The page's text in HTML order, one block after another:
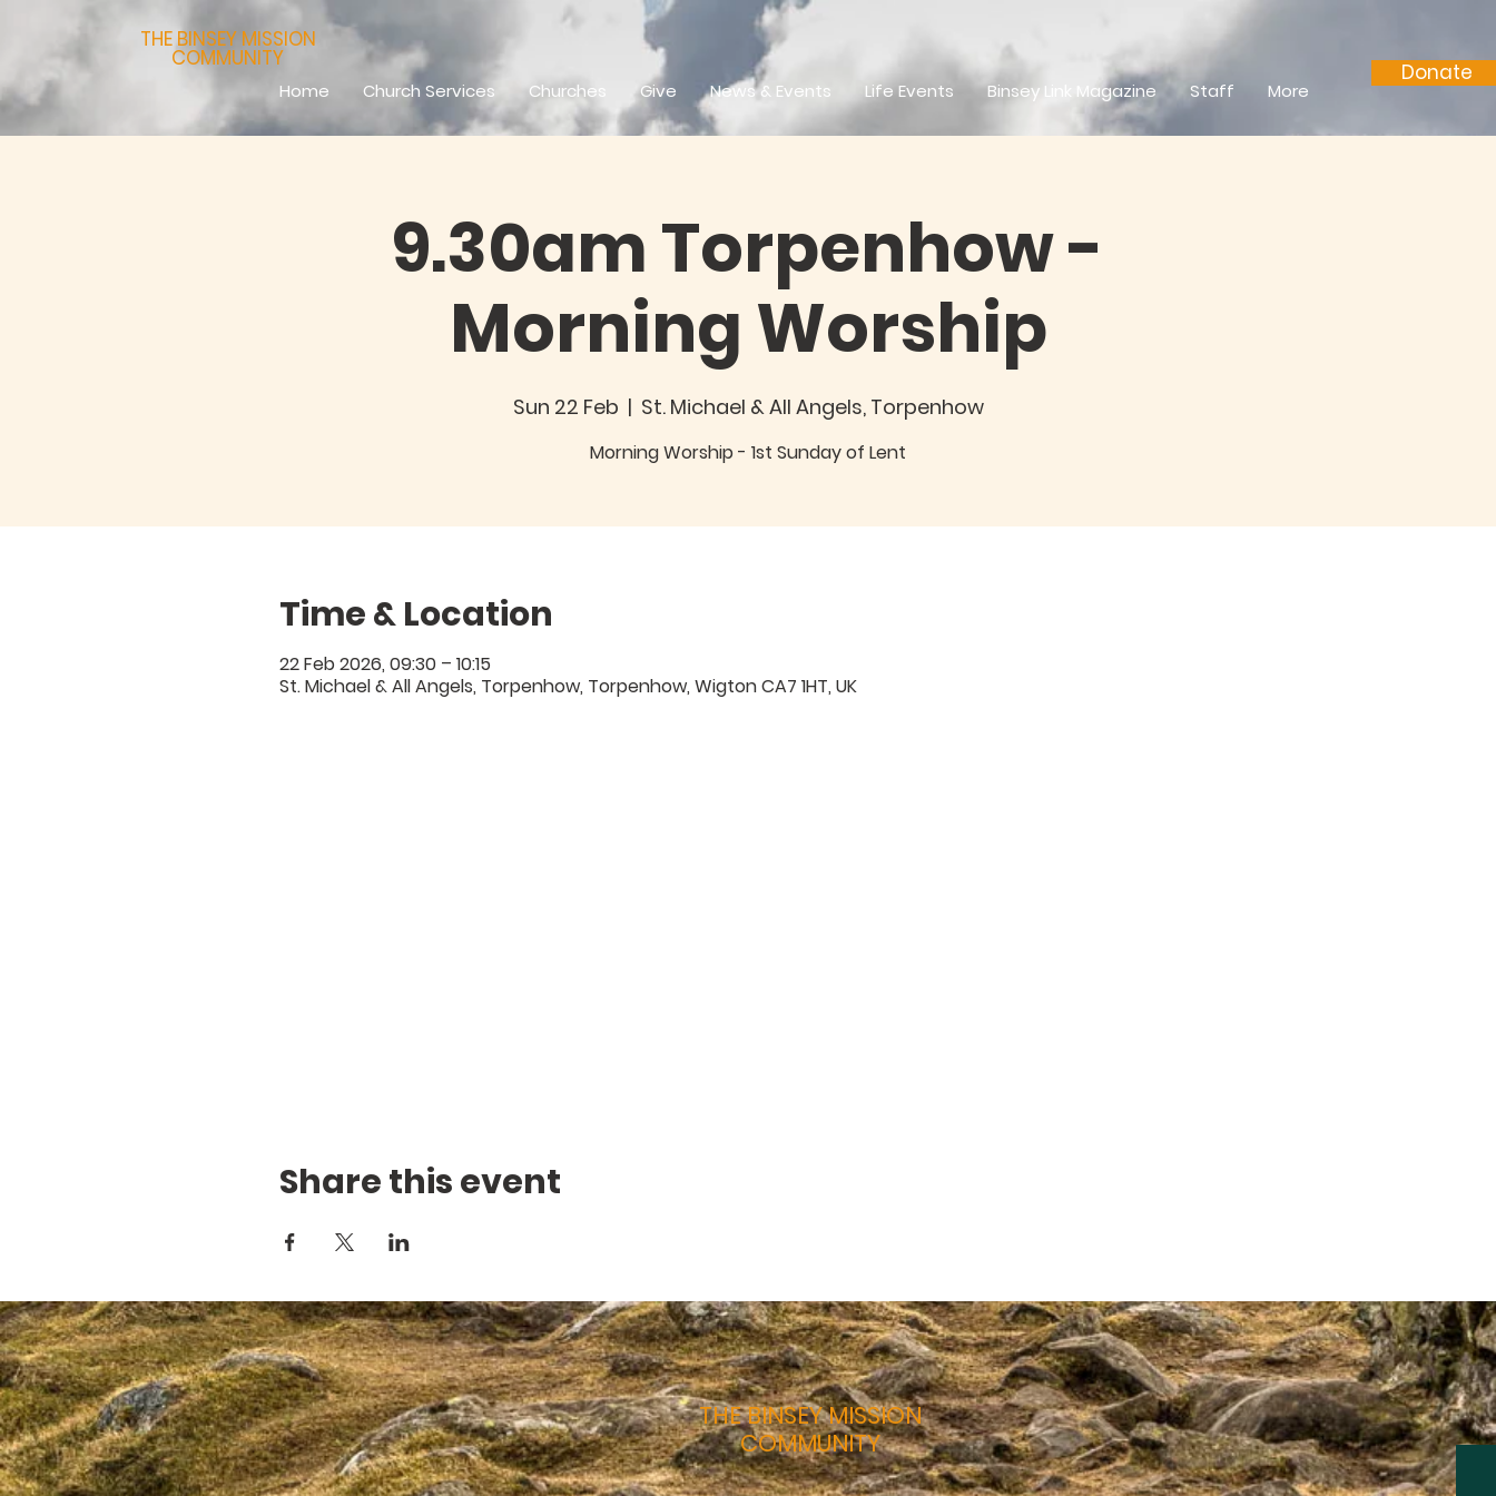
THE BINSEY MISSION
COMMUNITY
Donate
9.30am Torpenhow -
Morning Worship
Sun 22 Feb
  |
St. Michael & All Angels, Torpenhow
Morning Worship - 1st Sunday of Lent
Time & Location
22 Feb 2026, 09:30 – 10:15
St. Michael & All Angels, Torpenhow, Torpenhow, Wigton CA7 1HT, UK
Share this event
Home Church Services Churches Give News & Events Life Events Binsey Link Magazine Staff More
THE BINSEY MISSION
COMMUNITY